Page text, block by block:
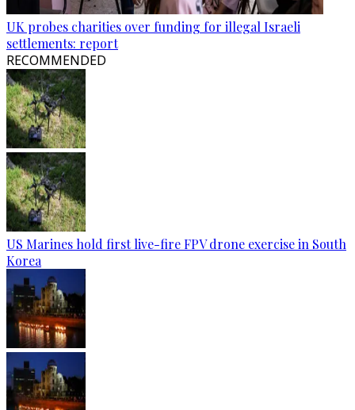
UK probes charities over funding for illegal Israeli
settlements: report
RECOMMENDED
US Marines hold first live-fire FPV drone exercise in South
Korea